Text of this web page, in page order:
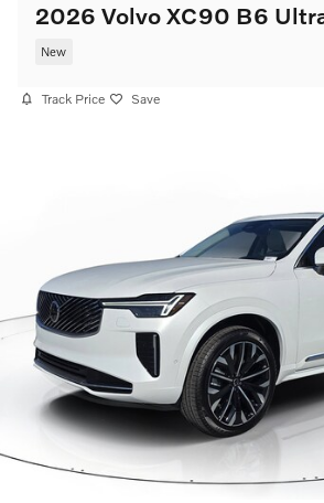
2026 Volvo XC90 B6
New
Track Price Save